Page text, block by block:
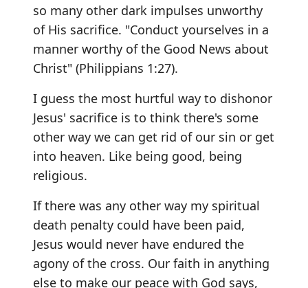
so many other dark impulses unworthy
of His sacrifice. "Conduct yourselves in a
manner worthy of the Good News about
Christ" (Philippians 1:27).
I guess the most hurtful way to dishonor
Jesus' sacrifice is to think there's some
other way we can get rid of our sin or get
into heaven. Like being good, being
religious.
If there was any other way my spiritual
death penalty could have been paid,
Jesus would never have endured the
agony of the cross. Our faith in anything
else to make our peace with God says,